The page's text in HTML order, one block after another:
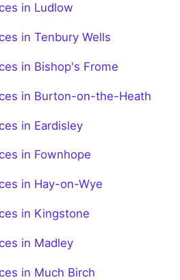
in Ludlow
in Tenbury Wells
in Bishop's Frome
in Burton-on-the-Heath
in Eardisley
in Fownhope
in Hay-on-Wye
in Kingstone
in Madley
in Much Birch